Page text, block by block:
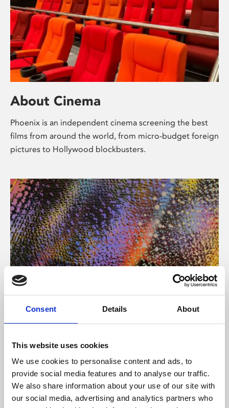
Consent Details About
This website uses cookies
We use cookies to personalise content and ads, to
provide social media features and to analyse our traffic.
We also share information about your use of our site with
our social media, advertising and analytics partners who
About Cinema
Phoenix is an independent cinema screening the best
films from around the world, from micro-budget foreign
pictures to Hollywood blockbusters.
About Art
Phoenix’s art and digital culture programme presents
supported by Arts Council England and De Montfort
University.